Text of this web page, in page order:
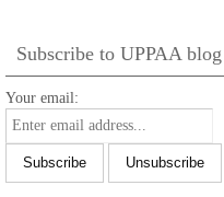
Subscribe to UPPAA blog
Your email: